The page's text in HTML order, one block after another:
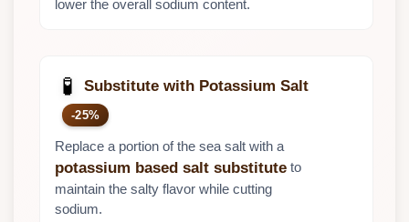
lower the overall sodium content.
🧪 Substitute with Potassium Salt
-25%
Replace a portion of the sea salt with a
potassium based salt substitute to
maintain the salty flavor while cutting
sodium.